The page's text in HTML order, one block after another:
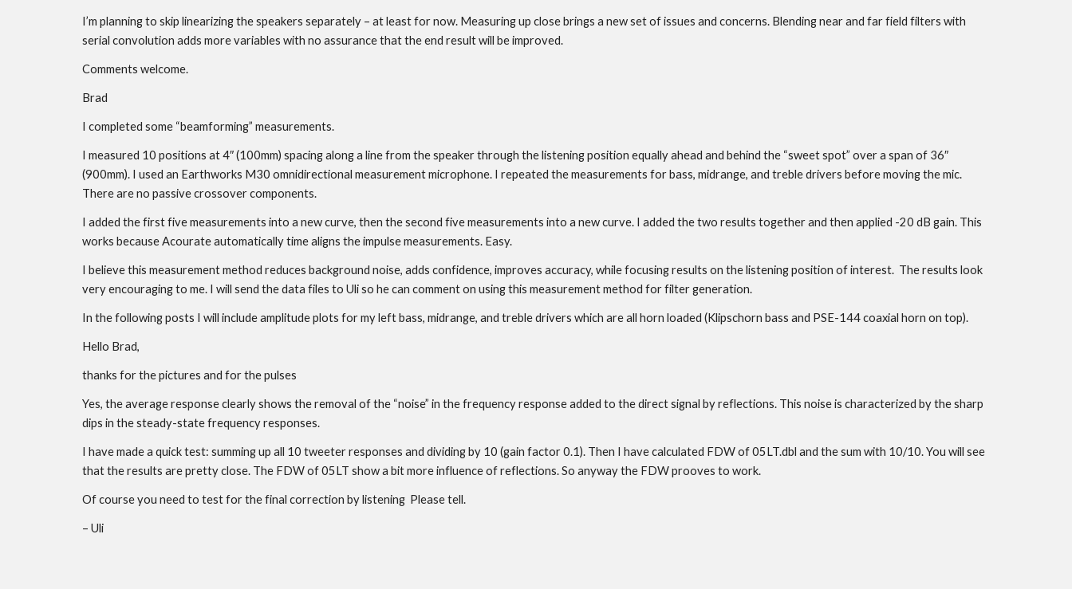
I’m planning to skip linearizing the speakers separately – at least for now. Measuring up close brings a new set of issues and concerns. Blending near and far field filters with
serial convolution adds more variables with no assurance that the end result will be improved.
Comments welcome.
Brad
I completed some “beamforming” measurements.
I measured 10 positions at 4″ (100mm) spacing along a line from the speaker through the listening position equally ahead and behind the “sweet spot” over a span of 36″
(900mm). I used an Earthworks M30 omnidirectional measurement microphone. I repeated the measurements for bass, midrange, and treble drivers before moving the mic.
There are no passive crossover components.
I added the first five measurements into a new curve, then the second five measurements into a new curve. I added the two results together and then applied -20 dB gain. This
works because Acourate automatically time aligns the impulse measurements. Easy.
I believe this measurement method reduces background noise, adds confidence, improves accuracy, while focusing results on the listening position of interest. The results look
very encouraging to me. I will send the data files to Uli so he can comment on using this measurement method for filter generation.
In the following posts I will include amplitude plots for my left bass, midrange, and treble drivers which are all horn loaded (Klipschorn bass and PSE-144 coaxial horn on top).
Hello Brad,
thanks for the pictures and for the pulses
Yes, the average response clearly shows the removal of the “noise” in the frequency response added to the direct signal by reflections. This noise is characterized by the sharp
dips in the steady-state frequency responses.
I have made a quick test: summing up all 10 tweeter responses and dividing by 10 (gain factor 0.1). Then I have calculated FDW of 05LT.dbl and the sum with 10/10. You will see
that the results are pretty close. The FDW of 05LT show a bit more influence of reflections. So anyway the FDW prooves to work.
Of course you need to test for the final correction by listening Please tell.
– Uli